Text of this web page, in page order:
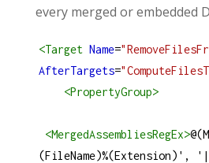
every merged or embedded
<Target Name=
AfterTargets=
<PropertyGroup>
<MergedAssembliesRegEx>
(FileName)%(Extension)',